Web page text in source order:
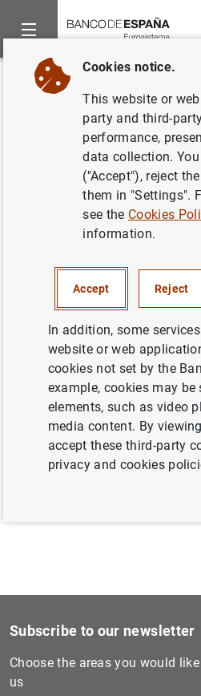
Home News and events
Back
Seminars on the
€10 banknote
CASH, COINS AND BANKNOTES
banknote (175KB)
The tax
Subscribe to our newsletter
Choose the areas you would
us
Cookies notice.
This website or
party and third-
performance,
data collection.
("Accept"), reject
them in "Settings".
see the Cookies
information.
Accept Reject
In addition, some
website or web
cookies not set by the
example, cookies may be
elements, such as video
media content. By
accept these third-party
privacy and cookies